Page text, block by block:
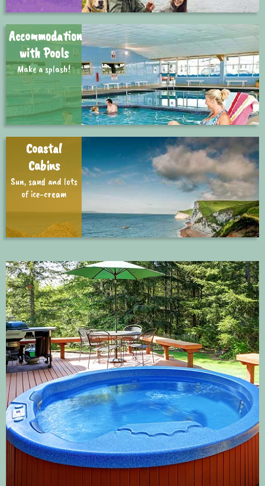
Accommodation
with Pools
Make a splash!
Coastal
Cabins
Sun, sand and lots
of ice-cream